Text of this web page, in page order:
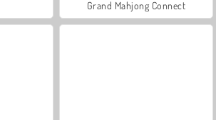
Grand Mahjong Connect